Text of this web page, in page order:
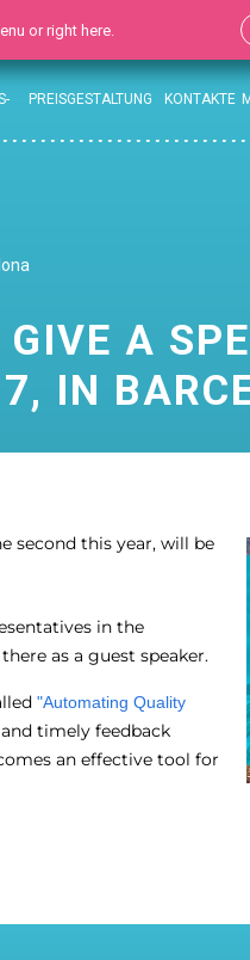
PREISGESTALTUNG KONTAKTE
A
IN
second this year, will be
in the
as a guest speaker.
"Automating Quality
timely feedback
an effective tool for
or right here.